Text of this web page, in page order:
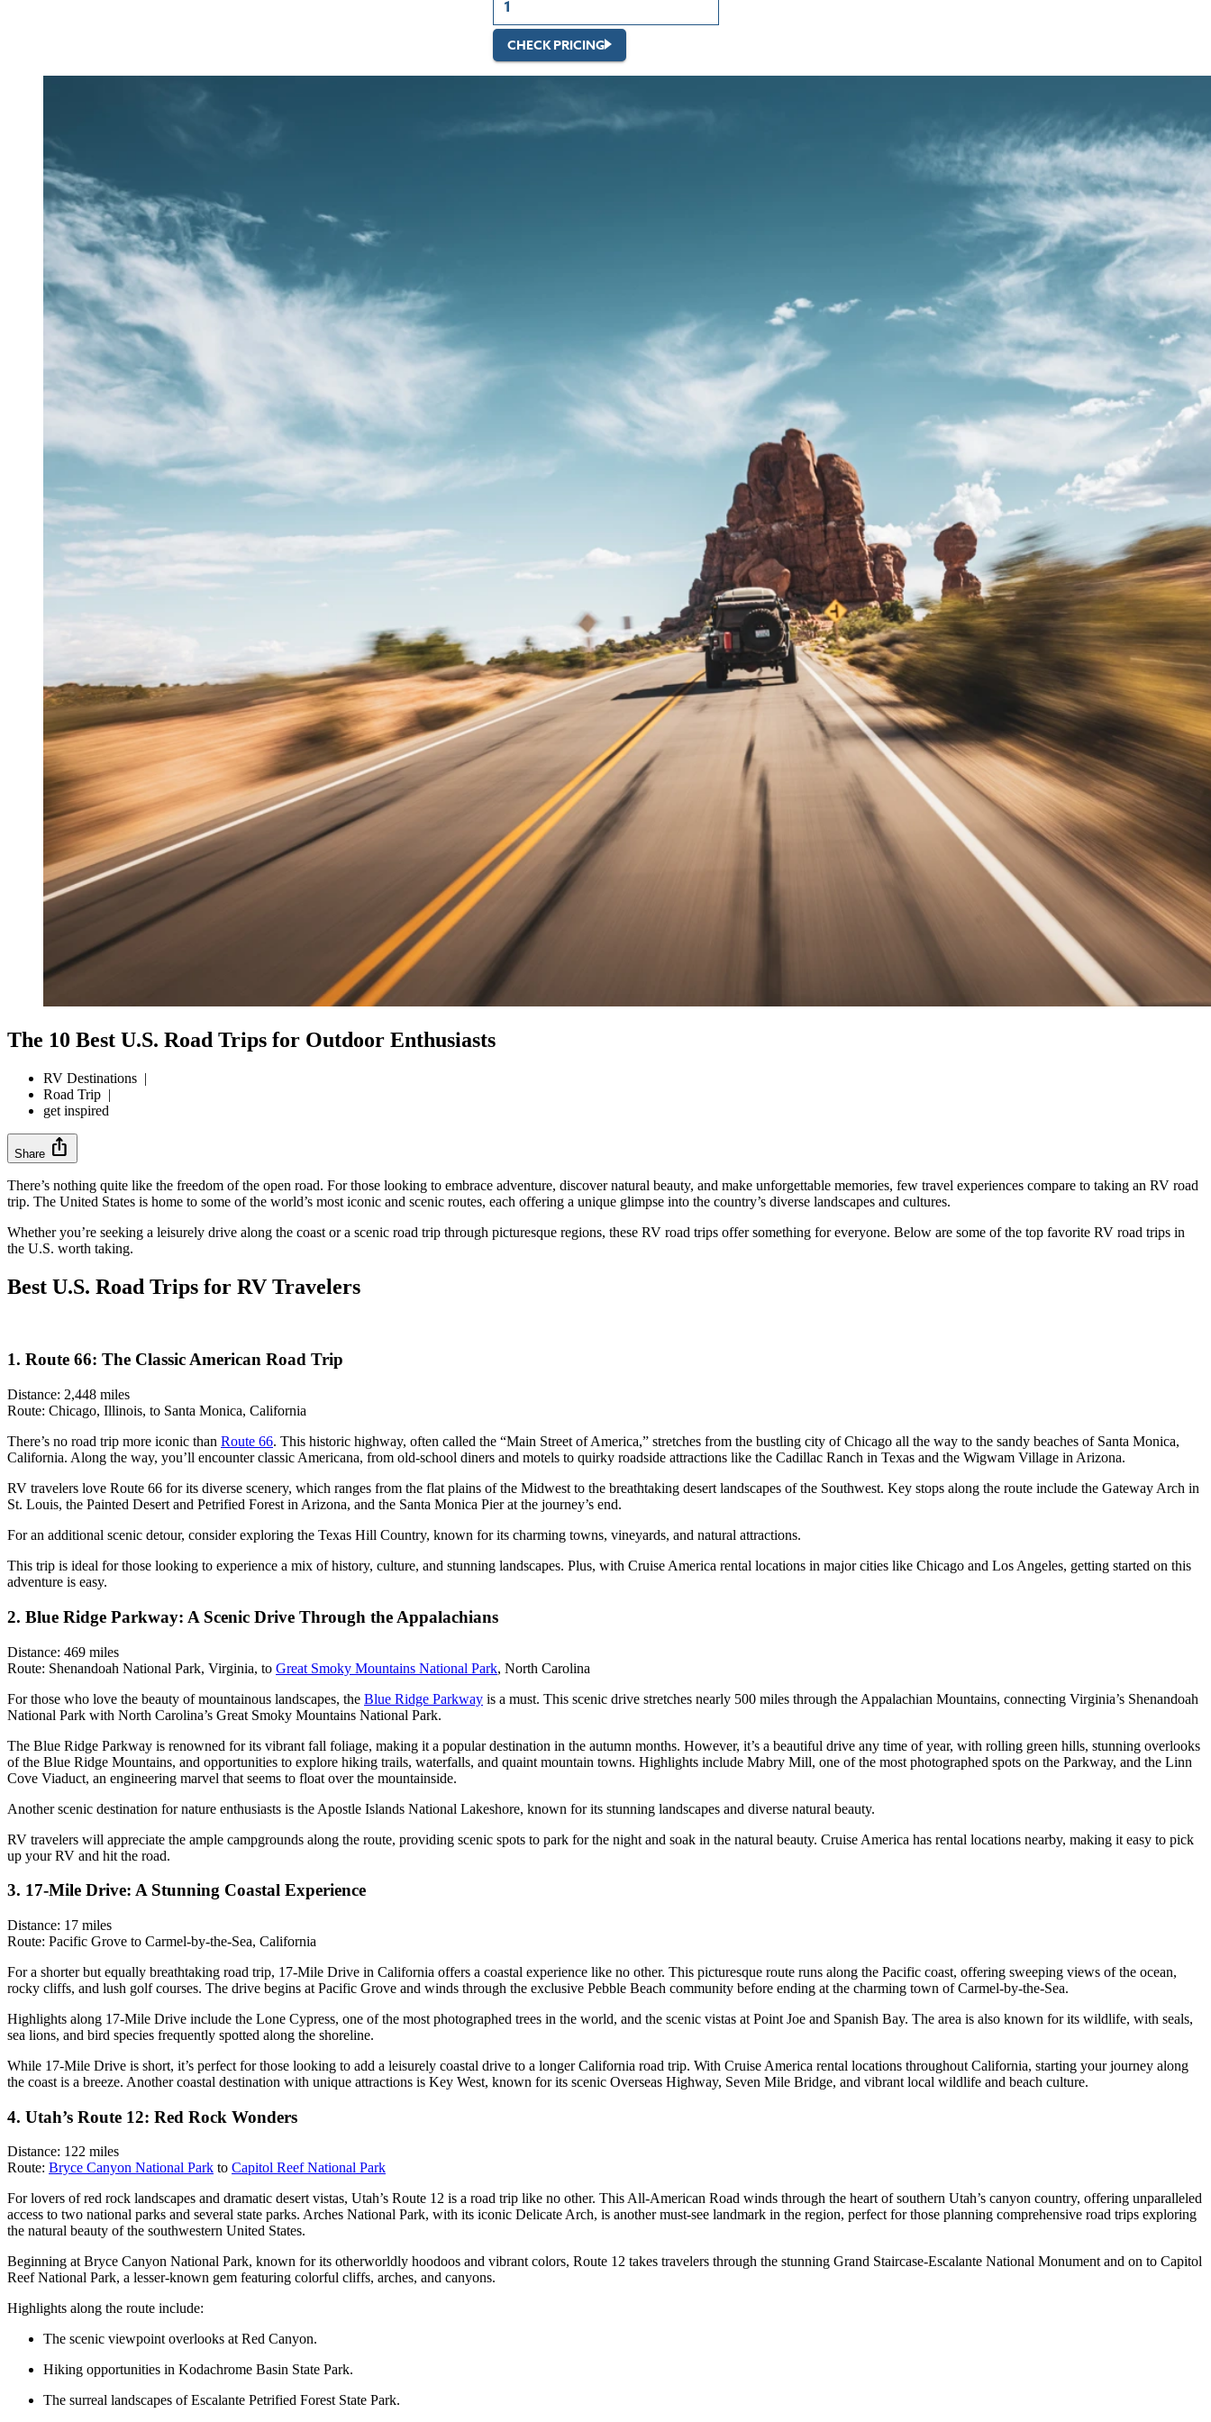
CHECK PRICING
The 10 Best U.S. Road Trips for Outdoor Enthusiasts
RV Destinations |
Road Trip |
get inspired
Share ios_share
There’s nothing quite like the freedom of the open road. For those looking to embrace adventure, discover natural beauty, and make unforgettable memories, few travel experiences compare to taking an RV road
trip. The United States is home to some of the world’s most iconic and scenic routes, each offering a unique glimpse into the country’s diverse landscapes and cultures.
Whether you’re seeking a leisurely drive along the coast or a scenic road trip through picturesque regions, these RV road trips offer something for everyone. Below are some of the top favorite RV road trips in
the U.S. worth taking.
Best U.S. Road Trips for RV Travelers
1. Route 66: The Classic American Road Trip
Distance: 2,448 miles
Route: Chicago, Illinois, to Santa Monica, California
There’s no road trip more iconic than Route 66. This historic highway, often called the “Main Street of America,” stretches from the bustling city of Chicago all the way to the sandy beaches of Santa Monica,
California. Along the way, you’ll encounter classic Americana, from old-school diners and motels to quirky roadside attractions like the Cadillac Ranch in Texas and the Wigwam Village in Arizona.
RV travelers love Route 66 for its diverse scenery, which ranges from the flat plains of the Midwest to the breathtaking desert landscapes of the Southwest. Key stops along the route include the Gateway Arch in
St. Louis, the Painted Desert and Petrified Forest in Arizona, and the Santa Monica Pier at the journey’s end.
For an additional scenic detour, consider exploring the Texas Hill Country, known for its charming towns, vineyards, and natural attractions.
This trip is ideal for those looking to experience a mix of history, culture, and stunning landscapes. Plus, with Cruise America rental locations in major cities like Chicago and Los Angeles, getting started on this
adventure is easy.
2. Blue Ridge Parkway: A Scenic Drive Through the Appalachians
Distance: 469 miles
Route: Shenandoah National Park, Virginia, to Great Smoky Mountains National Park, North Carolina
For those who love the beauty of mountainous landscapes, the Blue Ridge Parkway is a must. This scenic drive stretches nearly 500 miles through the Appalachian Mountains, connecting Virginia’s Shenandoah
National Park with North Carolina’s Great Smoky Mountains National Park.
The Blue Ridge Parkway is renowned for its vibrant fall foliage, making it a popular destination in the autumn months. However, it’s a beautiful drive any time of year, with rolling green hills, stunning overlooks
of the Blue Ridge Mountains, and opportunities to explore hiking trails, waterfalls, and quaint mountain towns. Highlights include Mabry Mill, one of the most photographed spots on the Parkway, and the Linn
Cove Viaduct, an engineering marvel that seems to float over the mountainside.
Another scenic destination for nature enthusiasts is the Apostle Islands National Lakeshore, known for its stunning landscapes and diverse natural beauty.
RV travelers will appreciate the ample campgrounds along the route, providing scenic spots to park for the night and soak in the natural beauty. Cruise America has rental locations nearby, making it easy to pick
up your RV and hit the road.
3. 17-Mile Drive: A Stunning Coastal Experience
Distance: 17 miles
Route: Pacific Grove to Carmel-by-the-Sea, California
For a shorter but equally breathtaking road trip, 17-Mile Drive in California offers a coastal experience like no other. This picturesque route runs along the Pacific coast, offering sweeping views of the ocean,
rocky cliffs, and lush golf courses. The drive begins at Pacific Grove and winds through the exclusive Pebble Beach community before ending at the charming town of Carmel-by-the-Sea.
Highlights along 17-Mile Drive include the Lone Cypress, one of the most photographed trees in the world, and the scenic vistas at Point Joe and Spanish Bay. The area is also known for its wildlife, with seals,
sea lions, and bird species frequently spotted along the shoreline.
While 17-Mile Drive is short, it’s perfect for those looking to add a leisurely coastal drive to a longer California road trip. With Cruise America rental locations throughout California, starting your journey along
the coast is a breeze. Another coastal destination with unique attractions is Key West, known for its scenic Overseas Highway, Seven Mile Bridge, and vibrant local wildlife and beach culture.
4. Utah’s Route 12: Red Rock Wonders
Distance: 122 miles
Route: Bryce Canyon National Park to Capitol Reef National Park
For lovers of red rock landscapes and dramatic desert vistas, Utah’s Route 12 is a road trip like no other. This All-American Road winds through the heart of southern Utah’s canyon country, offering unparalleled
access to two national parks and several state parks. Arches National Park, with its iconic Delicate Arch, is another must-see landmark in the region, perfect for those planning comprehensive road trips exploring
the natural beauty of the southwestern United States.
Beginning at Bryce Canyon National Park, known for its otherworldly hoodoos and vibrant colors, Route 12 takes travelers through the stunning Grand Staircase-Escalante National Monument and on to Capitol
Reef National Park, a lesser-known gem featuring colorful cliffs, arches, and canyons.
Highlights along the route include:
The scenic viewpoint overlooks at Red Canyon.
Hiking opportunities in Kodachrome Basin State Park.
The surreal landscapes of Escalante Petrified Forest State Park.